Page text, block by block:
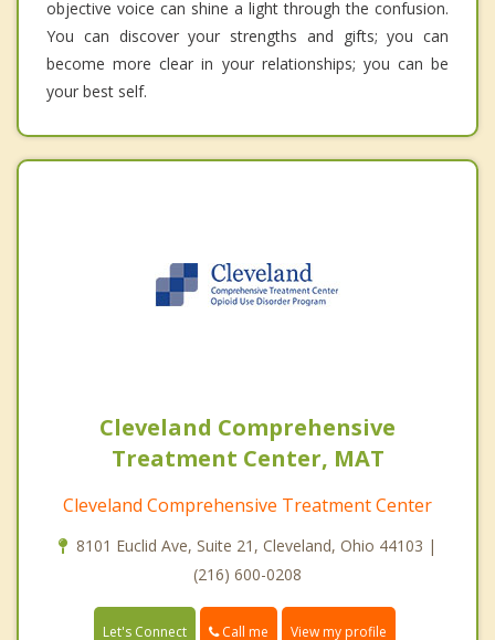
objective voice can shine a light through the confusion.
You can discover your strengths and gifts; you can
become more clear in your relationships; you can be
your best self.
Cleveland Comprehensive
Treatment Center, MAT
Cleveland Comprehensive Treatment Center
8101 Euclid Ave, Suite 21, Cleveland, Ohio 44103 |
(216) 600-0208
Let's Connect Call me View my profile